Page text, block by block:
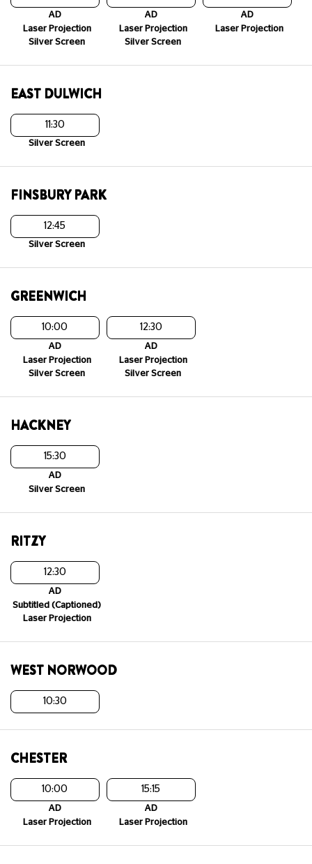
AD
Laser Projection
Silver Screen
AD
Laser Projection
Silver Screen
AD
Laser Projection
EAST DULWICH
11:30
Silver Screen
FINSBURY PARK
12:45
Silver Screen
GREENWICH
10:00
AD
Laser Projection
Silver Screen
12:30
AD
Laser Projection
Silver Screen
HACKNEY
15:30
AD
Silver Screen
RITZY
12:30
AD
Subtitled (Captioned)
Laser Projection
WEST NORWOOD
10:30
CHESTER
10:00
AD
Laser Projection
15:15
AD
Laser Projection